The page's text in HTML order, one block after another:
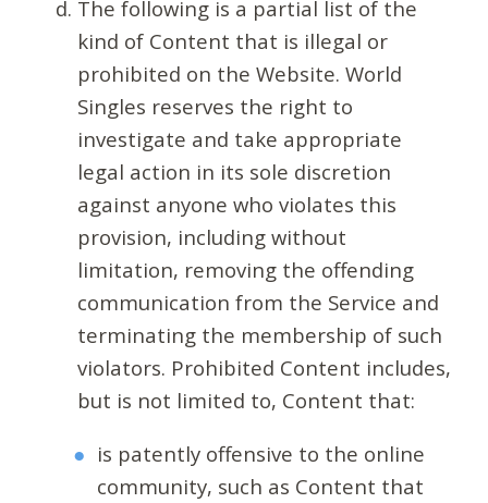
The following is a partial list of the
kind of Content that is illegal or
prohibited on the Website. World
Singles reserves the right to
investigate and take appropriate
legal action in its sole discretion
against anyone who violates this
provision, including without
limitation, removing the offending
communication from the Service and
terminating the membership of such
violators. Prohibited Content includes,
but is not limited to, Content that:
is patently offensive to the online
community, such as Content that